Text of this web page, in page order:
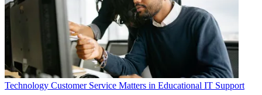
Technology Customer Service Matters in Educational IT Support